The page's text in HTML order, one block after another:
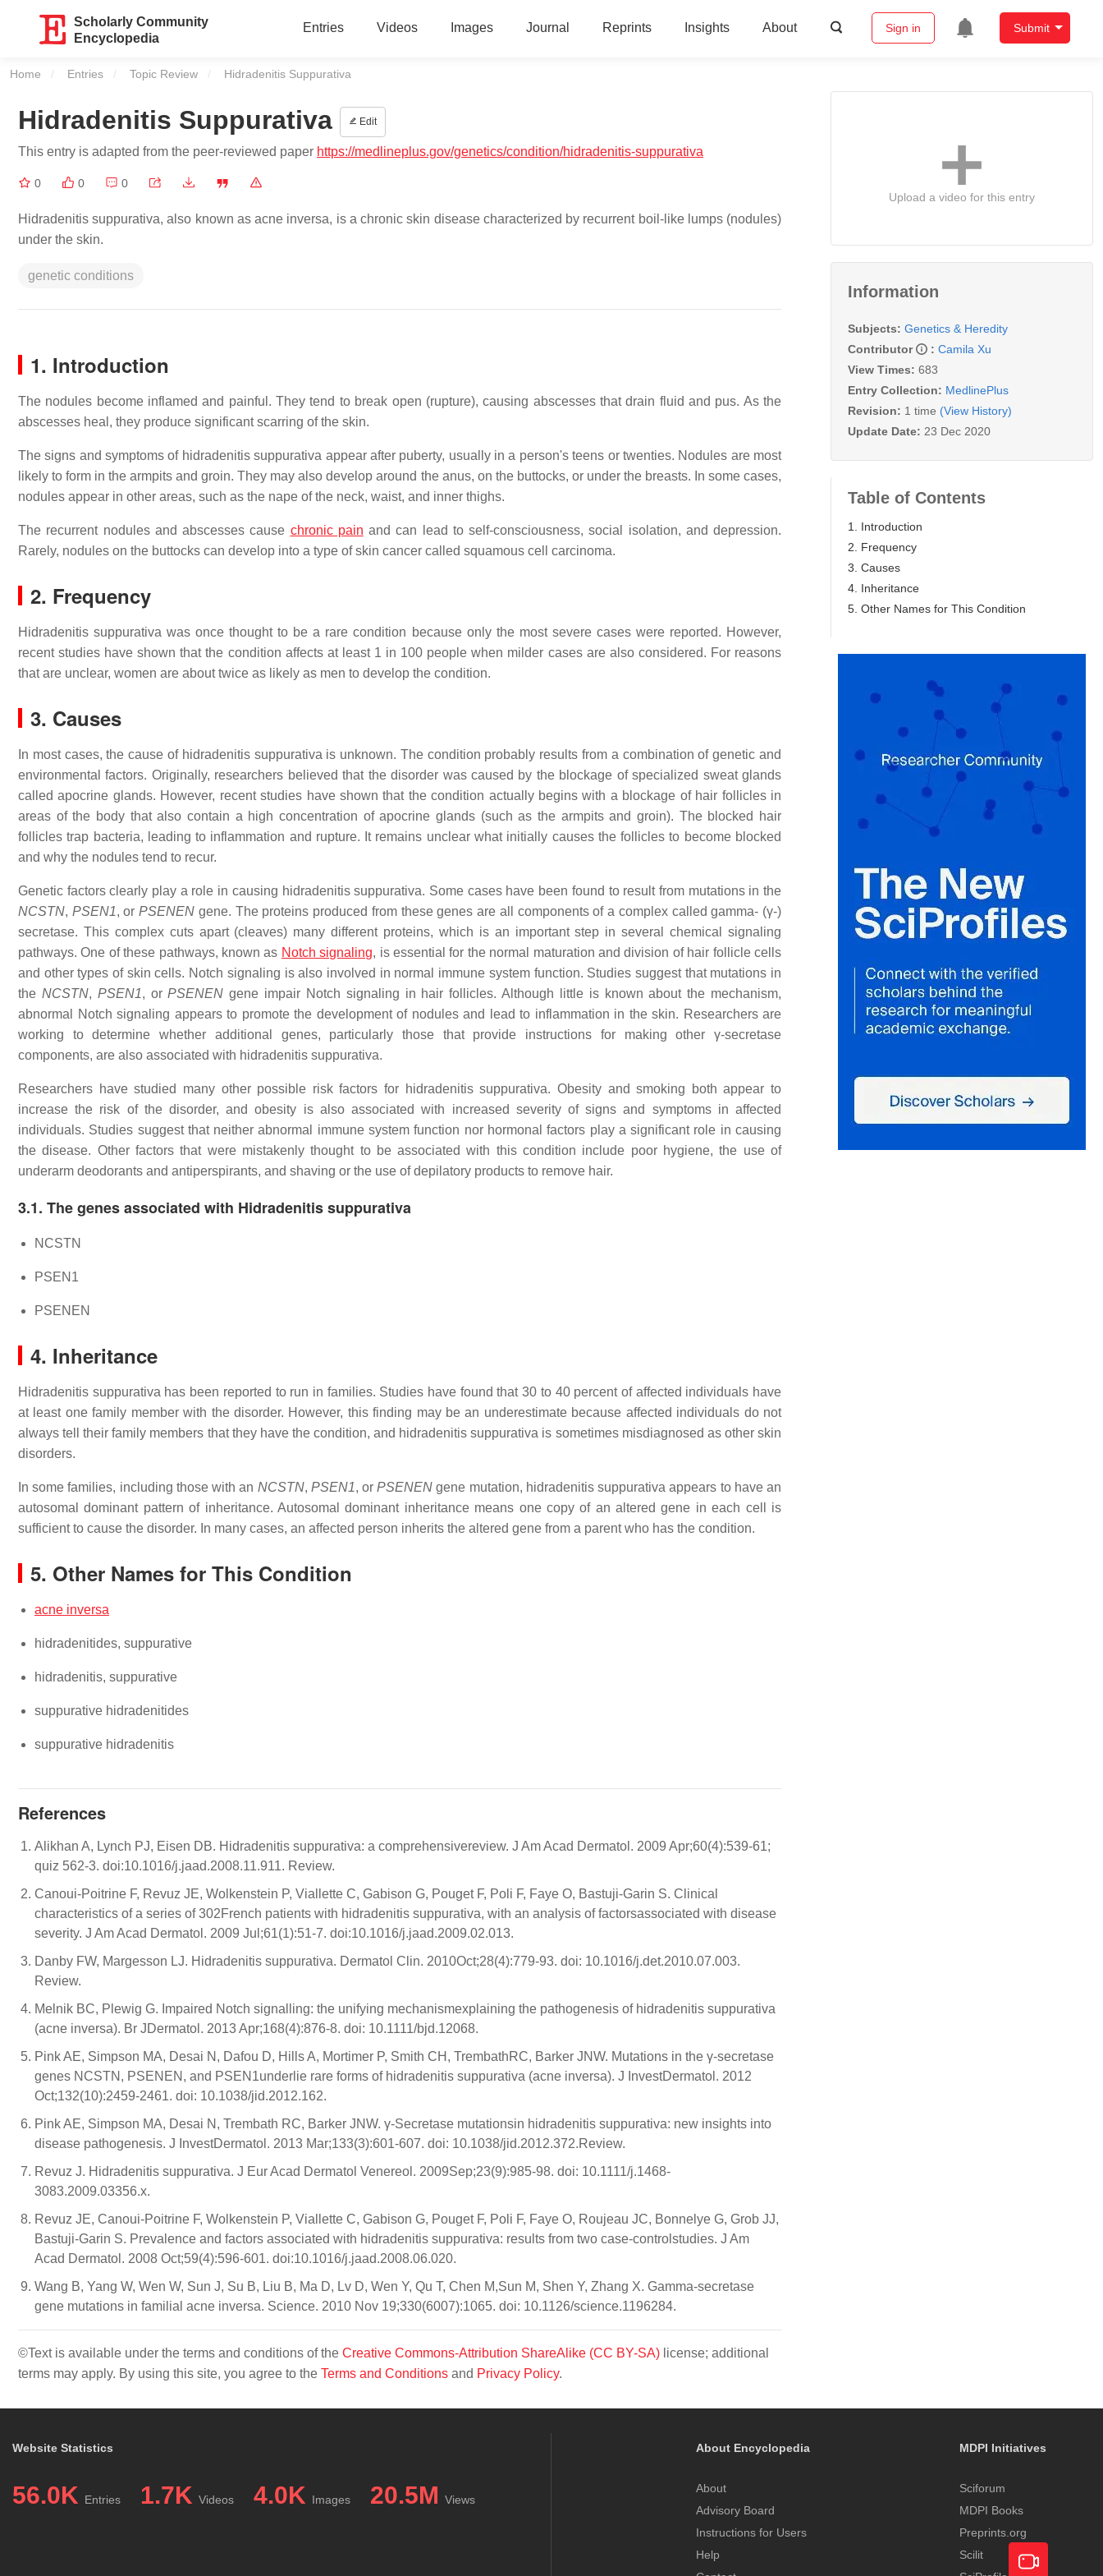
Scholarly Community
Encyclopedia
Entries Videos Images Journal Reprints Insights About Sign in Submit
Home Entries Topic Review Current:
Hidradenitis Suppurativa
Hidradenitis Suppurativa Edit
This entry is adapted from the peer-reviewed paper https://medlineplus.gov/genetics/condition/hidradenitis-suppurativa
0 0 0
Hidradenitis suppurativa, also known as acne inversa, is a chronic skin disease characterized by recurrent boil-like lumps (nodules)
under the skin.
genetic conditions
1. Introduction
The nodules become inflamed and painful. They tend to break open (rupture), causing abscesses that drain fluid and pus. As the
abscesses heal, they produce significant scarring of the skin.
The signs and symptoms of hidradenitis suppurativa appear after puberty, usually in a person's teens or twenties. Nodules are most
likely to form in the armpits and groin. They may also develop around the anus, on the buttocks, or under the breasts. In some cases,
nodules appear in other areas, such as the nape of the neck, waist, and inner thighs.
The recurrent nodules and abscesses cause chronic pain and can lead to self-consciousness, social isolation, and depression.
Rarely, nodules on the buttocks can develop into a type of skin cancer called squamous cell carcinoma.
2. Frequency
Hidradenitis suppurativa was once thought to be a rare condition because only the most severe cases were reported. However,
recent studies have shown that the condition affects at least 1 in 100 people when milder cases are also considered. For reasons
that are unclear, women are about twice as likely as men to develop the condition.
3. Causes
In most cases, the cause of hidradenitis suppurativa is unknown. The condition probably results from a combination of genetic and
environmental factors. Originally, researchers believed that the disorder was caused by the blockage of specialized sweat glands
called apocrine glands. However, recent studies have shown that the condition actually begins with a blockage of hair follicles in
areas of the body that also contain a high concentration of apocrine glands (such as the armpits and groin). The blocked hair
follicles trap bacteria, leading to inflammation and rupture. It remains unclear what initially causes the follicles to become blocked
and why the nodules tend to recur.
Genetic factors clearly play a role in causing hidradenitis suppurativa. Some cases have been found to result from mutations in the
NCSTN, PSEN1, orPSENEN gene. The proteins produced from these genes are all components of a complex called gamma- (γ-)
secretase. This complex cuts apart (cleaves) many different proteins, which is an important step in several chemical signaling
pathways. One of these pathways, known as Notch signaling, is essential for the normal maturation and division of hair follicle cells
and other types of skin cells. Notch signaling is also involved in normal immune system function. Studies suggest that mutations in
the NCSTN, PSEN1, orPSENEN gene impair Notch signaling in hair follicles. Although little is known about the mechanism,
abnormal Notch signaling appears to promote the development of nodules and lead to inflammation in the skin. Researchers are
working to determine whether additional genes, particularly those that provide instructions for making other γ-secretase
components, are also associated with hidradenitis suppurativa.
Researchers have studied many other possible risk factors for hidradenitis suppurativa. Obesity and smoking both appear to
increase the risk of the disorder, and obesity is also associated with increased severity of signs and symptoms in affected
individuals. Studies suggest that neither abnormal immune system function nor hormonal factors play a significant role in causing
the disease. Other factors that were mistakenly thought to be associated with this condition include poor hygiene, the use of
underarm deodorants and antiperspirants, and shaving or the use of depilatory products to remove hair.
3.1. The genes associated with Hidradenitis suppurativa
NCSTN
PSEN1
PSENEN
4. Inheritance
Hidradenitis suppurativa has been reported to run in families. Studies have found that 30 to 40 percent of affected individuals have
at least one family member with the disorder. However, this finding may be an underestimate because affected individuals do not
always tell their family members that they have the condition, and hidradenitis suppurativa is sometimes misdiagnosed as other skin
disorders.
In some families, including those with an NCSTN, PSEN1, orPSENEN gene mutation, hidradenitis suppurativa appears to have an
autosomal dominant pattern of inheritance. Autosomal dominant inheritance means one copy of an altered gene in each cell is
sufficient to cause the disorder. In many cases, an affected person inherits the altered gene from a parent who has the condition.
5. Other Names for This Condition
acne inversa
hidradenitides, suppurative
hidradenitis, suppurative
suppurative hidradenitides
suppurative hidradenitis
References
Alikhan A, Lynch PJ, Eisen DB. Hidradenitis suppurativa: a comprehensivereview. J Am Acad Dermatol. 2009 Apr;60(4):539-61;
quiz 562-3. doi:10.1016/j.jaad.2008.11.911. Review.
Canoui-Poitrine F, Revuz JE, Wolkenstein P, Viallette C, Gabison G, Pouget F, Poli F, Faye O, Bastuji-Garin S. Clinical
characteristics of a series of 302French patients with hidradenitis suppurativa, with an analysis of factorsassociated with disease
severity. J Am Acad Dermatol. 2009 Jul;61(1):51-7. doi:10.1016/j.jaad.2009.02.013.
Danby FW, Margesson LJ. Hidradenitis suppurativa. Dermatol Clin. 2010Oct;28(4):779-93. doi: 10.1016/j.det.2010.07.003.
Review.
Melnik BC, Plewig G. Impaired Notch signalling: the unifying mechanismexplaining the pathogenesis of hidradenitis suppurativa
(acne inversa). Br JDermatol. 2013 Apr;168(4):876-8. doi: 10.1111/bjd.12068.
Pink AE, Simpson MA, Desai N, Dafou D, Hills A, Mortimer P, Smith CH, TrembathRC, Barker JNW. Mutations in the γ-secretase
genes NCSTN, PSENEN, and PSEN1underlie rare forms of hidradenitis suppurativa (acne inversa). J InvestDermatol. 2012
Oct;132(10):2459-2461. doi: 10.1038/jid.2012.162.
Pink AE, Simpson MA, Desai N, Trembath RC, Barker JNW. γ-Secretase mutationsin hidradenitis suppurativa: new insights into
disease pathogenesis. J InvestDermatol. 2013 Mar;133(3):601-607. doi: 10.1038/jid.2012.372.Review.
Revuz J. Hidradenitis suppurativa. J Eur Acad Dermatol Venereol. 2009Sep;23(9):985-98. doi: 10.1111/j.1468-
3083.2009.03356.x.
Revuz JE, Canoui-Poitrine F, Wolkenstein P, Viallette C, Gabison G, Pouget F, Poli F, Faye O, Roujeau JC, Bonnelye G, Grob JJ,
Bastuji-Garin S. Prevalence and factors associated with hidradenitis suppurativa: results from two case-controlstudies. J Am
Acad Dermatol. 2008 Oct;59(4):596-601. doi:10.1016/j.jaad.2008.06.020.
Wang B, Yang W, Wen W, Sun J, Su B, Liu B, Ma D, Lv D, Wen Y, Qu T, Chen M,Sun M, Shen Y, Zhang X. Gamma-secretase
gene mutations in familial acne inversa. Science. 2010 Nov 19;330(6007):1065. doi: 10.1126/science.1196284.
©Text is available under the terms and conditions of the Creative Commons-Attribution ShareAlike (CC BY-SA) license; additional
terms may apply. By using this site, you agree to the Terms and Conditions and Privacy Policy.
Upload a video for this entry
Information
Subjects: Genetics & Heredity
Contributor
: Camila Xu
View Times: 683
Entry Collection: MedlinePlus
Revision: 1 time (View History)
Update Date: 23 Dec 2020
Table of Contents
1. Introduction
2. Frequency
3. Causes
4. Inheritance
5. Other Names for This Condition
Website Statistics
56.0K Entries 1.7K Videos 4.0K Images 20.5M Views
About Encyclopedia
About
Advisory Board
Instructions for Users
Help
MDPI Initiatives
Sciforum
MDPI Books
Preprints.org
Scilit